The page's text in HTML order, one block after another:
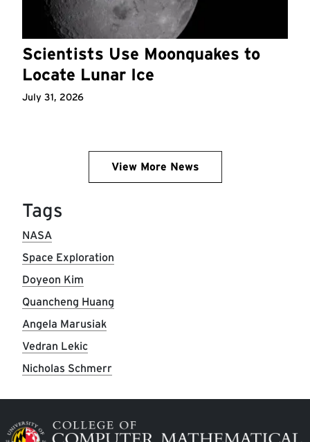
Scientists Use Moonquakes to
Locate Lunar Ice
July 31, 2026
View More News
Tags
NASA
Space Exploration
Doyeon Kim
Quancheng Huang
Angela Marusiak
Vedran Lekic
Nicholas Schmerr
Image